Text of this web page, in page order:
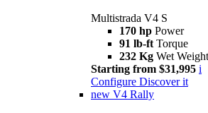
Multistrada V4 S
170 hp Power
91 lb-ft Torque
232 Kg Wet
Starting from $31,995 i
Configure Discover it
new V4 Rally